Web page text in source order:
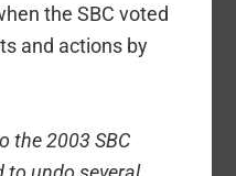
the SBC voted
and actions by
the 2003 SBC